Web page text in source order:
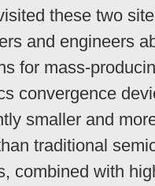
these two
and engineers
for mass-
convergence
smaller and
traditional
combined with